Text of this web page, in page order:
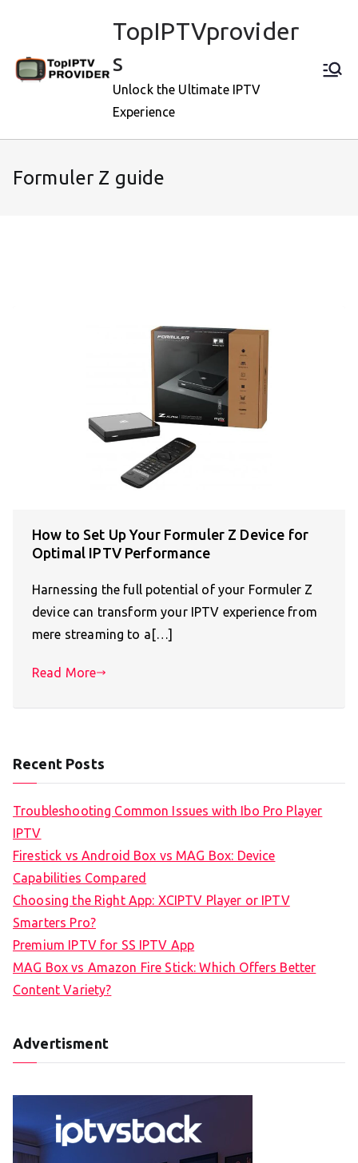
TopIPTVprovider
s
Unlock the Ultimate IPTV
Experience
Formuler Z guide
How to Set Up Your Formuler Z Device for
Optimal IPTV Performance
Harnessing the full potential of your Formuler Z
device can transform your IPTV experience from
mere streaming to a[…]
Read More
Recent Posts
Troubleshooting Common Issues with Ibo Pro Player
IPTV
Firestick vs Android Box vs MAG Box: Device
Capabilities Compared
Choosing the Right App: XCIPTV Player or IPTV
Smarters Pro?
Premium IPTV for SS IPTV App
MAG Box vs Amazon Fire Stick: Which Offers Better
Content Variety?
Advertisment